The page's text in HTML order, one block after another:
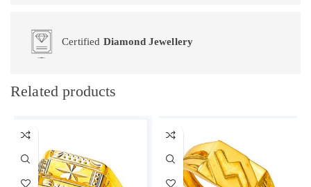
Certified Diamond Jewellery
Related products